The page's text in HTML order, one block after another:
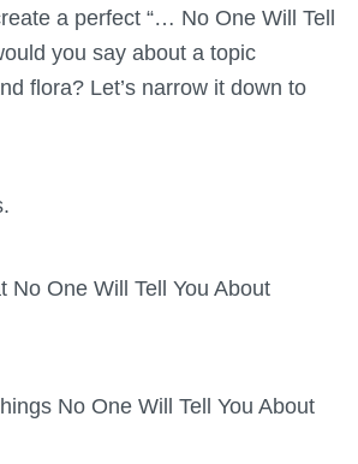
a perfect “… No One Will Tell
you say about a topic
flora? Let’s narrow it down to
No One Will Tell You About
No One Will Tell You About